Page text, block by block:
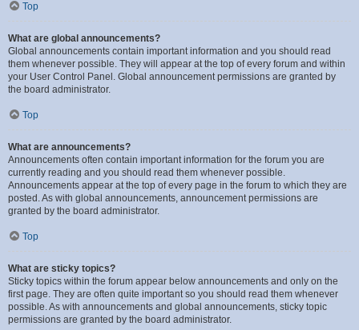
Top
What are global announcements?
Global announcements contain important information and you should read
them whenever possible. They will appear at the top of every forum and within
your User Control Panel. Global announcement permissions are granted by
the board administrator.
Top
What are announcements?
Announcements often contain important information for the forum you are
currently reading and you should read them whenever possible.
Announcements appear at the top of every page in the forum to which they are
posted. As with global announcements, announcement permissions are
granted by the board administrator.
Top
What are sticky topics?
Sticky topics within the forum appear below announcements and only on the
first page. They are often quite important so you should read them whenever
possible. As with announcements and global announcements, sticky topic
permissions are granted by the board administrator.